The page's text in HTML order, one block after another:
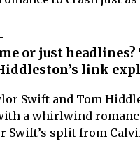
or just
link
Swift and Tom
a whirlwind
Swift’s split from